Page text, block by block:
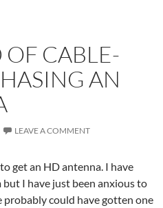
CABLE-
AN
LEAVE A COMMENT
get an HD antenna. I have
I have just been anxious to
probably could have gotten one